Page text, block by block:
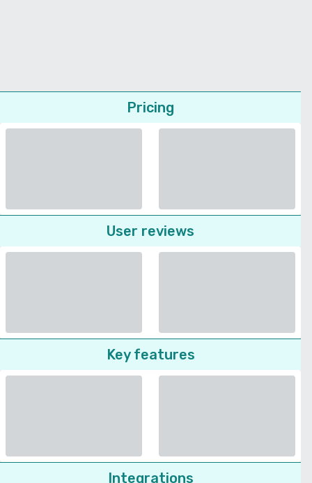
Pricing
User reviews
Key features
Integrations